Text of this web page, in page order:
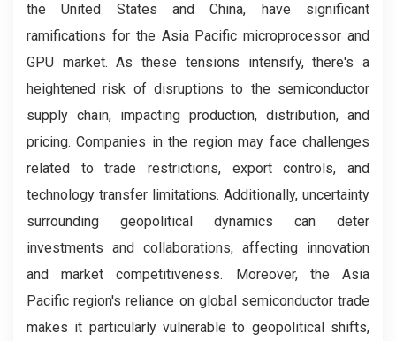
the United States and China, have significant
ramifications for the Asia Pacific microprocessor and
GPU market. As these tensions intensify, there's a
heightened risk of disruptions to the semiconductor
supply chain, impacting production, distribution, and
pricing. Companies in the region may face challenges
related to trade restrictions, export controls, and
technology transfer limitations. Additionally, uncertainty
surrounding geopolitical dynamics can deter
investments and collaborations, affecting innovation
and market competitiveness. Moreover, the Asia
Pacific region's reliance on global semiconductor trade
makes it particularly vulnerable to geopolitical shifts,